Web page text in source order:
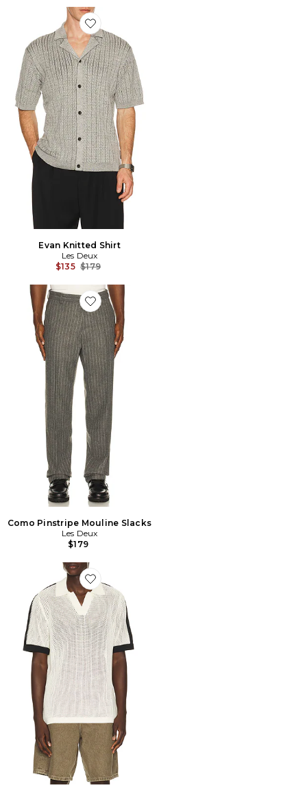
Favorite Evan Knitted Shirt
Evan Knitted Shirt
Les Deux
$135 Previous price:
$179
Favorite Como Pinstripe Mouline Slacks
Como Pinstripe Mouline Slacks
Les Deux
$179
Favorite Logo Grid Knitted Polo